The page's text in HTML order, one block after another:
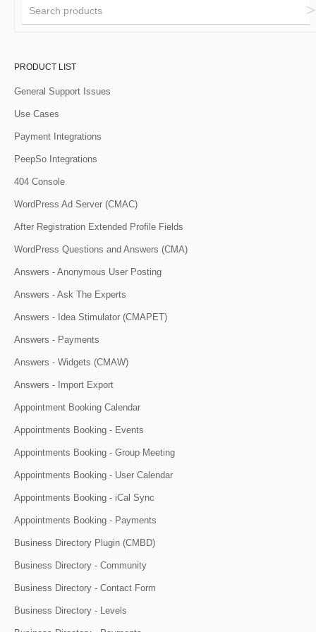
PRODUCT LIST
General Support Issues
Use Cases
Payment Integrations
PeepSo Integrations
404 Console
WordPress Ad Server (CMAC)
After Registration Extended Profile Fields
WordPress Questions and Answers (CMA)
Answers - Anonymous User Posting
Answers - Ask The Experts
Answers - Idea Stimulator (CMAPET)
Answers - Payments
Answers - Widgets (CMAW)
Answers - Import Export
Appointment Booking Calendar
Appointments Booking - Events
Appointments Booking - Group Meeting
Appointments Booking - User Calendar
Appointments Booking - iCal Sync
Appointments Booking - Payments
Business Directory Plugin (CMBD)
Business Directory - Community
Business Directory - Contact Form
Business Directory - Levels